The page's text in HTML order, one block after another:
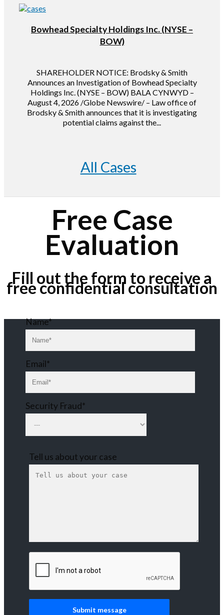
Bowhead Specialty Holdings Inc. (NYSE –
BOW)
SHAREHOLDER NOTICE: Brodsky & Smith
Announces an Investigation of Bowhead Specialty
Holdings Inc. (NYSE – BOW) BALA CYNWYD –
August 4, 2026 /Globe Newswire/ – Law office of
Brodsky & Smith announces that it is investigating
potential claims against the...
All Cases
Free Case
Evaluation
Fill out the form to receive a
free confidential consultation
Name*
Email*
Security Fraud*
Tell us about your case